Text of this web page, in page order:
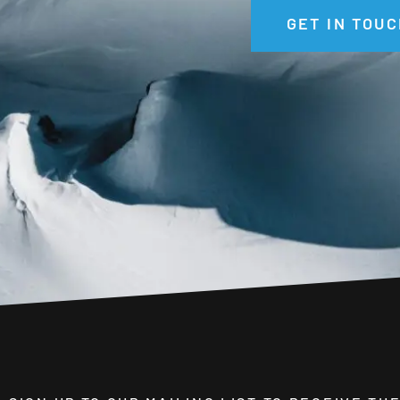
GET IN